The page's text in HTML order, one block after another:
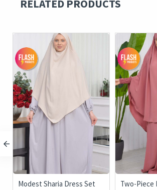
RELATED PRODUCTS
Modest Sharia Dress Set
Two-Piece